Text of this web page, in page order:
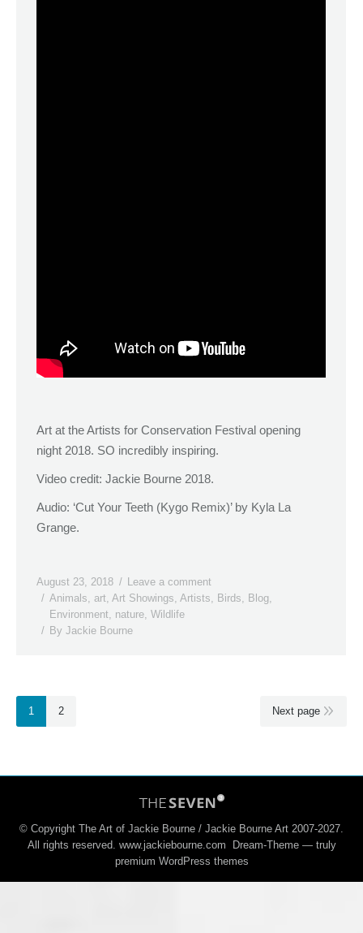
Art at the Artists for Conservation Festival opening
night 2018. SO incredibly inspiring.
Video credit: Jackie Bourne 2018.
Audio: ‘Cut Your Teeth (Kygo Remix)’ by Kyla La
Grange.
August 23, 2018
Leave a comment
Animals art Art Showings Artists Birds Blog
Environment nature Wildlife
By Jackie Bourne
1 2 Next page
© Copyright The Art of Jackie Bourne / Jackie Bourne Art 2007-2027.
All rights reserved. www.jackiebourne.com Dream-Theme — truly
premium WordPress themes